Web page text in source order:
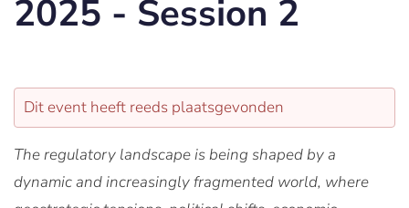
2025 - Session 2
Dit event heeft reeds plaatsgevonden
The regulatory landscape is being shaped by a
dynamic and increasingly fragmented world, where